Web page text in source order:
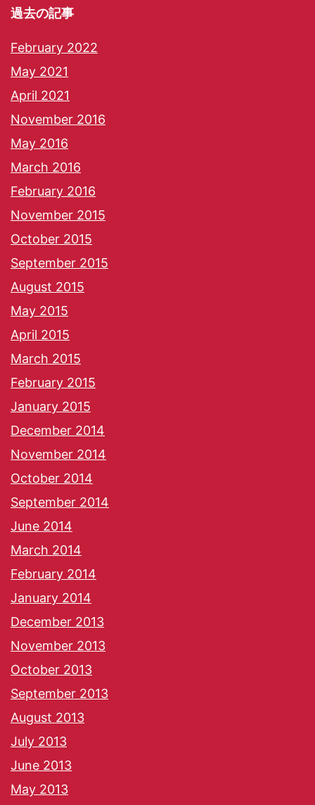
過去の記事
February 2022
May 2021
April 2021
November 2016
May 2016
March 2016
February 2016
November 2015
October 2015
September 2015
August 2015
May 2015
April 2015
March 2015
February 2015
January 2015
December 2014
November 2014
October 2014
September 2014
June 2014
March 2014
February 2014
January 2014
December 2013
November 2013
October 2013
September 2013
August 2013
July 2013
June 2013
May 2013